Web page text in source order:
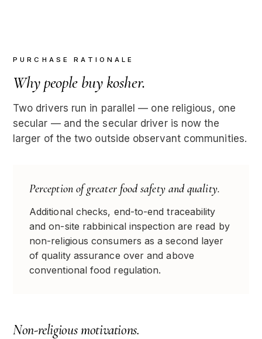
PURCHASE RATIONALE
Why people buy kosher.
Two drivers run in parallel — one religious, one
secular — and the secular driver is now the
larger of the two outside observant communities.
Perception of greater food safety and quality.
Additional checks, end-to-end traceability
and on-site rabbinical inspection are read by
non-religious consumers as a second layer
of quality assurance over and above
conventional food regulation.
Non-religious motivations.